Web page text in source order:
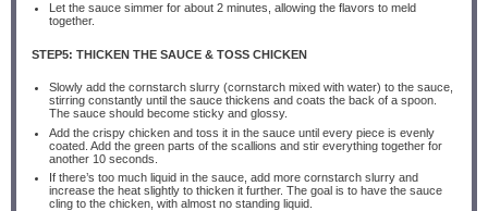
Let the sauce simmer for about 2 minutes, allowing the flavors to meld
together.
STEP5: THICKEN THE SAUCE & TOSS CHICKEN
Slowly add the cornstarch slurry (cornstarch mixed with water) to the sauce,
stirring constantly until the sauce thickens and coats the back of a spoon.
The sauce should become sticky and glossy.
Add the crispy chicken and toss it in the sauce until every piece is evenly
coated. Add the green parts of the scallions and stir everything together for
another 10 seconds.
If there’s too much liquid in the sauce, add more cornstarch slurry and
increase the heat slightly to thicken it further. The goal is to have the sauce
cling to the chicken, with almost no standing liquid.